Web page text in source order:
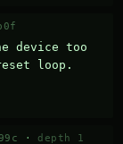
device too
loop.
· depth 1